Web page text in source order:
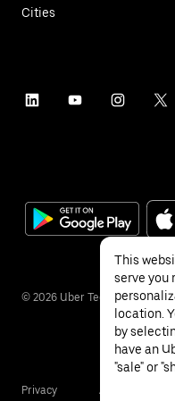
Cities
© 2026 Uber Technologies Inc.
Privacy Accessibility
This
serve you
location.
by
have an
"sale" or